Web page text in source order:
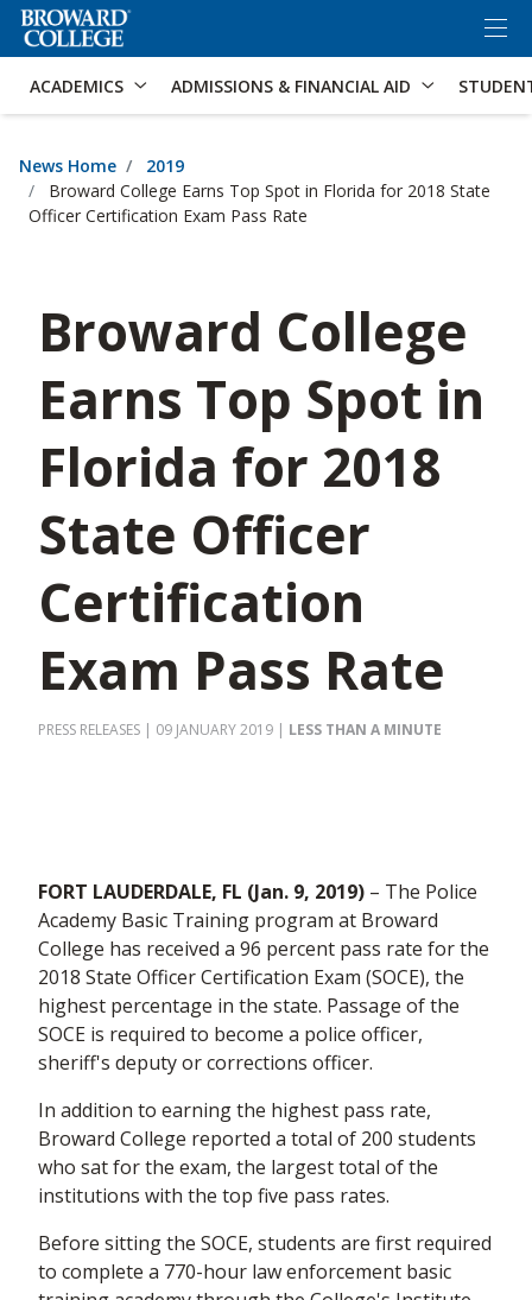
Accessibility Options: Skip to Search
ACADEMICS ADMISSIONS & FINANCIAL AID
News Home
2019
Broward College Earns Top Spot in Florida for 2018 State
Officer Certification Exam Pass Rate
Broward College
Earns Top Spot in
Florida for 2018
State Officer
Certification
Exam Pass Rate
PRESS RELEASES | 09 JANUARY 2019 | LESS THAN A MINUTE
FORT LAUDERDALE, FL (Jan. 9, 2019) – The Police
Academy Basic Training program at Broward
College has received a 96 percent pass rate for the
2018 State Officer Certification Exam (SOCE), the
highest percentage in the state. Passage of the
SOCE is required to become a police officer,
sheriff's deputy or corrections officer.
In addition to earning the highest pass rate,
Broward College reported a total of 200 students
who sat for the exam, the largest total of the
institutions with the top five pass rates.
Before sitting the SOCE, students are first required
to complete a 770-hour law enforcement basic